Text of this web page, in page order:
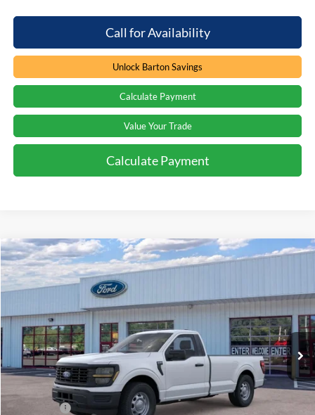
Call for Availability
Unlock Barton Savings
Calculate Payment
Value Your Trade
Calculate Payment
2026Ford F-150XL
Special Offer
Price Drop
VIN:1FTMF1KPXTKD34092 Stock:6T5988
In Stock 4 mi Ext. Int.
Window Sticker
$3,277
SAVINGS
$37,707
Less
MSRP:
$40,085
Dealer Discount:
-$1,277
Ford Offers
-$2,000
Compare Vehicle